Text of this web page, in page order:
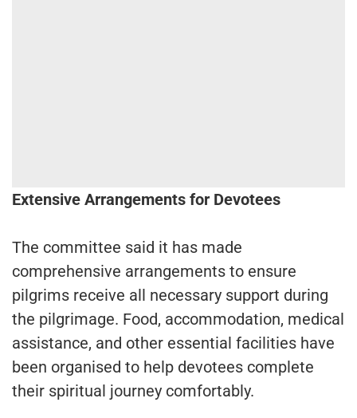
Extensive Arrangements for Devotees
The committee said it has made
comprehensive arrangements to ensure
pilgrims receive all necessary support during
the pilgrimage. Food, accommodation, medical
assistance, and other essential facilities have
been organised to help devotees complete
their spiritual journey comfortably.